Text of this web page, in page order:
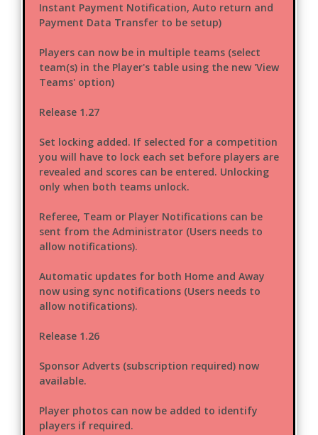
Instant Payment Notification, Auto return and
Payment Data Transfer to be setup)
Players can now be in multiple teams (select
team(s) in the Player's table using the new 'View
Teams' option)
Release 1.27
Set locking added. If selected for a competition
you will have to lock each set before players are
revealed and scores can be entered. Unlocking
only when both teams unlock.
Referee, Team or Player Notifications can be
sent from the Administrator (Users needs to
allow notifications).
Automatic updates for both Home and Away
now using sync notifications (Users needs to
allow notifications).
Release 1.26
Sponsor Adverts (subscription required) now
available.
Player photos can now be added to identify
players if required.